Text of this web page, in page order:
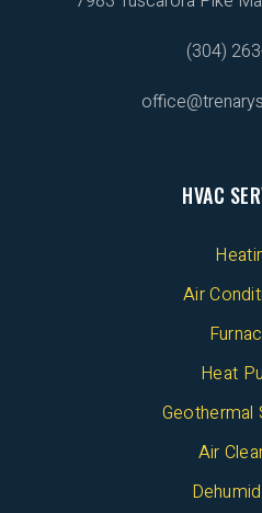
(304)
HVAC
Air
Heat
Geothermal
Air